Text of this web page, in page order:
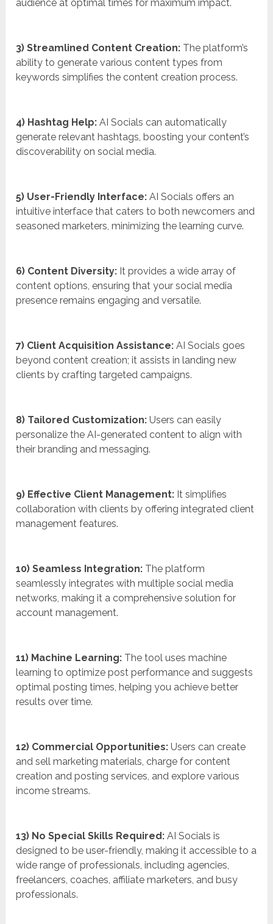
audience at optimal times for maximum impact.
3) Streamlined Content Creation: The platform’s
ability to generate various content types from
keywords simplifies the content creation process.
4) Hashtag Help: AI Socials can automatically
generate relevant hashtags, boosting your content’s
discoverability on social media.
5) User-Friendly Interface: AI Socials offers an
intuitive interface that caters to both newcomers and
seasoned marketers, minimizing the learning curve.
6) Content Diversity: It provides a wide array of
content options, ensuring that your social media
presence remains engaging and versatile.
7) Client Acquisition Assistance: AI Socials goes
beyond content creation; it assists in landing new
clients by crafting targeted campaigns.
8) Tailored Customization:Users can easily
personalize the AI-generated content to align with
their branding and messaging.
9) Effective Client Management: It simplifies
collaboration with clients by offering integrated client
management features.
10) Seamless Integration: The platform
seamlessly integrates with multiple social media
networks, making it a comprehensive solution for
account management.
11) Machine Learning: The tool uses machine
learning to optimize post performance and suggests
optimal posting times, helping you achieve better
results over time.
12) Commercial Opportunities: Users can create
and sell marketing materials, charge for content
creation and posting services, and explore various
income streams.
13) No Special Skills Required: AI Socials is
designed to be user-friendly, making it accessible to a
wide range of professionals, including agencies,
freelancers, coaches, affiliate marketers, and busy
professionals.